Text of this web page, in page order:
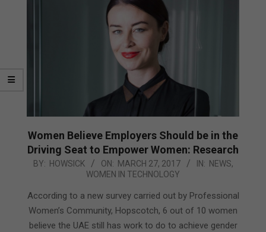
Women Believe Employers Should be in the
Driving Seat to Empower Women: Research
2017-
27
BY: HOWSICK ON: MARCH 27, 2017 IN: NEWS,
WOMEN IN TECHNOLOGY
According to a new survey carried out by Professional
Women’s Community, Hopscotch, 6 out of 10 women
believe the UAE still has work to do to achieve gender